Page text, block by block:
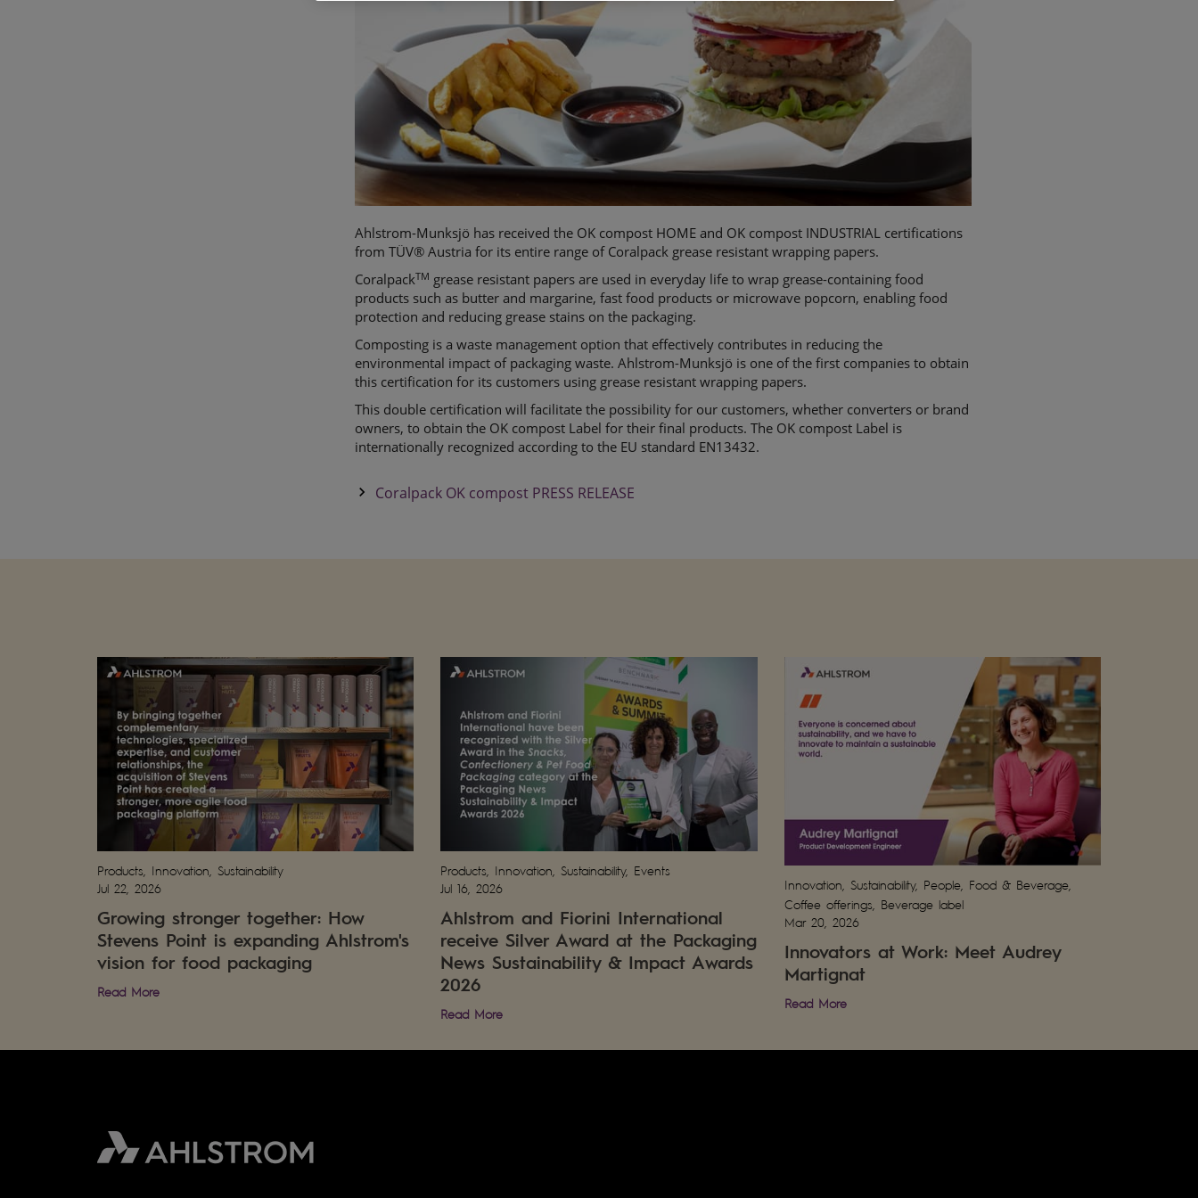
Ahlstrom-Munksjö has received the OK compost HOME and OK compost INDUSTRIAL certifications
from TÜV® Austria for its entire range of Coralpack grease resistant wrapping papers.
CoralpackTM grease resistant papers are used in everyday life to wrap grease-containing food
products such as butter and margarine, fast food products or microwave popcorn, enabling food
protection and reducing grease stains on the packaging.
Composting is a waste management option that effectively contributes in reducing the
environmental impact of packaging waste. Ahlstrom-Munksjö is one of the first companies to obtain
this certification for its customers using grease resistant wrapping papers.
This double certification will facilitate the possibility for our customers, whether converters or brand
owners, to obtain the OK compost Label for their final products. The OK compost Label is
internationally recognized according to the EU standard EN13432.
keyboard_arrow_right Coralpack OK compost PRESS RELEASE
Products, Innovation, Sustainability
Jul 22, 2026
Growing stronger together: How
Stevens Point is expanding Ahlstrom's
vision for food packaging
Read More
Products, Innovation, Sustainability, Events
Jul 16, 2026
Ahlstrom and Fiorini International
receive Silver Award at the Packaging
News Sustainability & Impact Awards
2026
Read More
Innovation, Sustainability, People, Food & Beverage,
Coffee offerings, Beverage label
Mar 20, 2026
Innovators at Work: Meet Audrey
Martignat
Read More